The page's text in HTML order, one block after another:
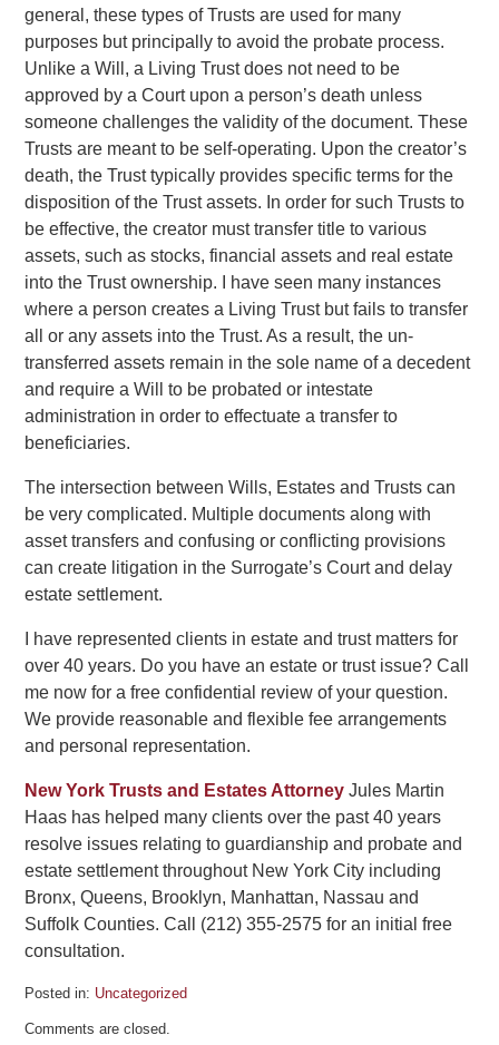
general, these types of Trusts are used for many
purposes but principally to avoid the probate process.
Unlike a Will, a Living Trust does not need to be
approved by a Court upon a person’s death unless
someone challenges the validity of the document. These
Trusts are meant to be self-operating. Upon the creator’s
death, the Trust typically provides specific terms for the
disposition of the Trust assets. In order for such Trusts to
be effective, the creator must transfer title to various
assets, such as stocks, financial assets and real estate
into the Trust ownership. I have seen many instances
where a person creates a Living Trust but fails to transfer
all or any assets into the Trust. As a result, the un-
transferred assets remain in the sole name of a decedent
and require a Will to be probated or intestate
administration in order to effectuate a transfer to
beneficiaries.
The intersection between Wills, Estates and Trusts can
be very complicated. Multiple documents along with
asset transfers and confusing or conflicting provisions
can create litigation in the Surrogate’s Court and delay
estate settlement.
I have represented clients in estate and trust matters for
over 40 years. Do you have an estate or trust issue? Call
me now for a free confidential review of your question.
We provide reasonable and flexible fee arrangements
and personal representation.
New York Trusts and Estates Attorney Jules Martin
Haas has helped many clients over the past 40 years
resolve issues relating to guardianship and probate and
estate settlement throughout New York City including
Bronx, Queens, Brooklyn, Manhattan, Nassau and
Suffolk Counties. Call (212) 355-2575 for an initial free
consultation.
Posted in: Uncategorized
June
Comments are closed.